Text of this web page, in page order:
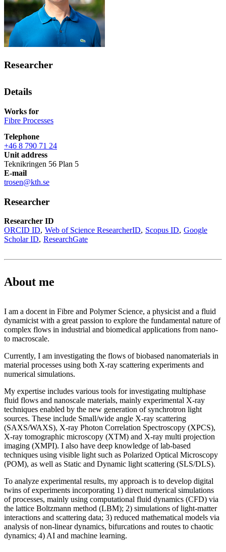
Researcher
Details
Works for
Fibre Processes
Telephone
+46 8 790 71 24
Unit address
Teknikringen 56 Plan 5
E-mail
trosen@kth.se
Researcher
Researcher ID
ORCID ID Web of Science ResearcherID Scopus ID Google
Scholar ID ResearchGate
About me
I am a docent in Fibre and Polymer Science, a physicist and a fluid
dynamicist with a great passion to explore the fundamental nature of
complex flows in industrial and biomedical applications from nano-
to macroscale.
Currently, I am investigating the flows of biobased nanomaterials in
material processes using both X-ray scattering experiments and
numerical simulations.
My expertise includes various tools for investigating multiphase
fluid flows and nanoscale materials, mainly experimental X-ray
techniques enabled by the new generation of synchrotron light
sources. These include Small/wide angle X-ray scattering
(SAXS/WAXS), X-ray Photon Correlation Spectroscopy (XPCS),
X-ray tomographic microscopy (XTM) and X-ray multi projection
imaging (XMPI). I also have deep knowledge of lab-based
techniques using visible light such as Polarized Optical Microscopy
(POM), as well as Static and Dynamic light scattering (SLS/DLS).
To analyze experimental results, my approach is to develop digital
twins of experiments incorporating 1) direct numerical simulations
of processes, mainly using computational fluid dynamics (CFD) via
the lattice Boltzmann method (LBM); 2) simulations of light-matter
interactions and scattering data; 3) reduced mathematical models via
analysis of non-linear dynamics, bifurcations and routes to chaotic
dynamics; 4) AI and machine learning.